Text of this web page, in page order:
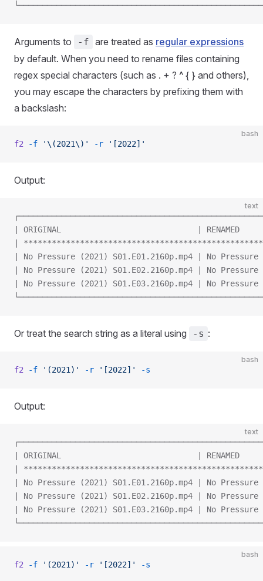
Arguments to -f are treated as regular expressions
by default. When you need to rename files containing
regex special characters (such as . + ? ^ { } and others),
you may escape the characters by prefixing them with
a backslash:
bash
f2 -f '\(2021\)' -r '[2022]'
Output:
text
| ORIGINAL                             |
|
| No Pressure (2021) S01.E01.2160p.mp4 | No
| No Pressure (2021) S01.E02.2160p.mp4 | No
| No Pressure (2021) S01.E03.2160p.mp4 | No
Or treat the search string as a literal using -s :
bash
f2 -f '(2021)' -r '[2022]' -s
Output:
text
| ORIGINAL                             |
|
| No Pressure (2021) S01.E01.2160p.mp4 | No
| No Pressure (2021) S01.E02.2160p.mp4 | No
| No Pressure (2021) S01.E03.2160p.mp4 | No
bash
f2 -f '(2021)' -r '[2022]' -s